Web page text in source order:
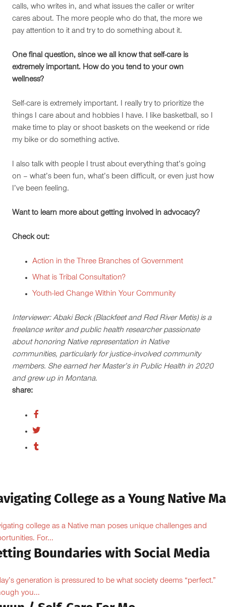
calls, who writes in, and what issues the caller or writer
cares about. The more people who do that, the more we
pay attention to it and try to do something about it.
One final question, since we all know that self-care is
extremely important. How do you tend to your own
wellness?
Self-care is extremely important. I really try to prioritize the
things I care about and hobbies I have. I like basketball, so I
make time to play or shoot baskets on the weekend or ride
my bike or do something active.
I also talk with people I trust about everything that’s going
on – what’s been fun, what’s been difficult, or even just how
I’ve been feeling.
Want to learn more about getting involved in advocacy?
Check out:
Action in the Three Branches of Government
What is Tribal Consultation?
Youth-led Change Within Your Community
Interviewer: Abaki Beck (Blackfeet and Red River Metis) is a
freelance writer and public health researcher passionate
about honoring Native representation in Native
communities, particularly for justice-involved community
members. She earned her Master’s in Public Health in 2020
and grew up in Montana.
share:
College as a Young Native
college as a Native man poses unique challenges and
For...
Boundaries with Social Media
generation is pressured to be what society deems “perfect.”
you...